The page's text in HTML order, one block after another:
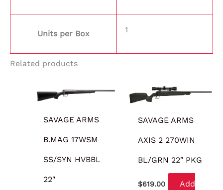
Units per Box 1
Related products
SAVAGE ARMS
B.MAG 17WSM
SS/SYN HVBBL
22″
SAVAGE ARMS
AXIS 2 270WIN
BL/GRN 22″ PKG
$619.00 Add